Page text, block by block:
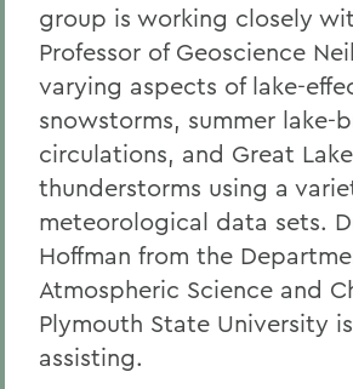
group is working closely
Professor of Geoscience
varying aspects of lake-
snowstorms, summer lake-
circulations, and Great
thunderstorms using a
meteorological data sets.
Hoffman from the
Atmospheric Science and
Plymouth State University
assisting.